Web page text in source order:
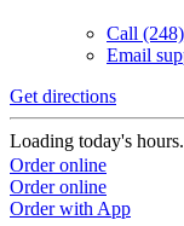
Call
Email
Get directions
Loading today's
Order online
Order online
Order with App